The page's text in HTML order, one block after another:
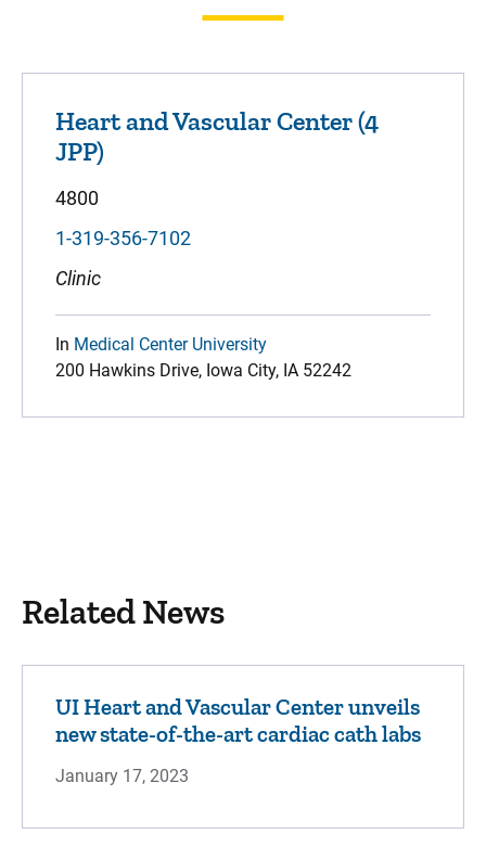
Heart and Vascular Center (4
JPP)
4800
1-319-356-7102
Clinic
In Medical Center University
200 Hawkins Drive, Iowa City, IA 52242
Related News
UI Heart and Vascular Center unveils
new state-of-the-art cardiac cath labs
January 17, 2023